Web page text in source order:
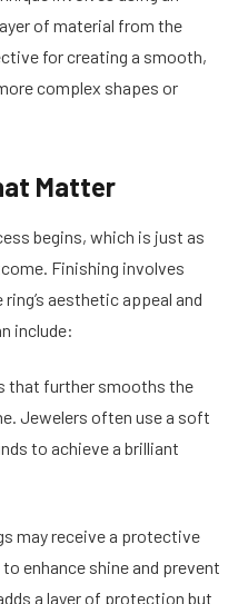
of material from the
for creating a smooth,
complex shapes or
Matter
begins, which is just as
Finishing involves
aesthetic appeal and
include:
that further smooths the
Jewelers often use a soft
to achieve a brilliant
may receive a protective
enhance shine and prevent
a layer of protection but